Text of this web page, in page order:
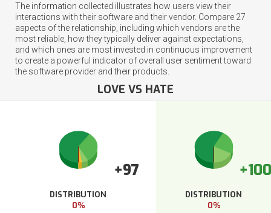
The information collected illustrates how users view their
interactions with their software and their vendor. Compare 27
aspects of the relationship, including which vendors are the
most reliable, how they typically deliver against expectations,
and which ones are most invested in continuous improvement
to create a powerful indicator of overall user sentiment toward
the software provider and their products.
LOVE VS HATE
+97
DISTRIBUTION
0%
+100
DISTRIBUTION
0%